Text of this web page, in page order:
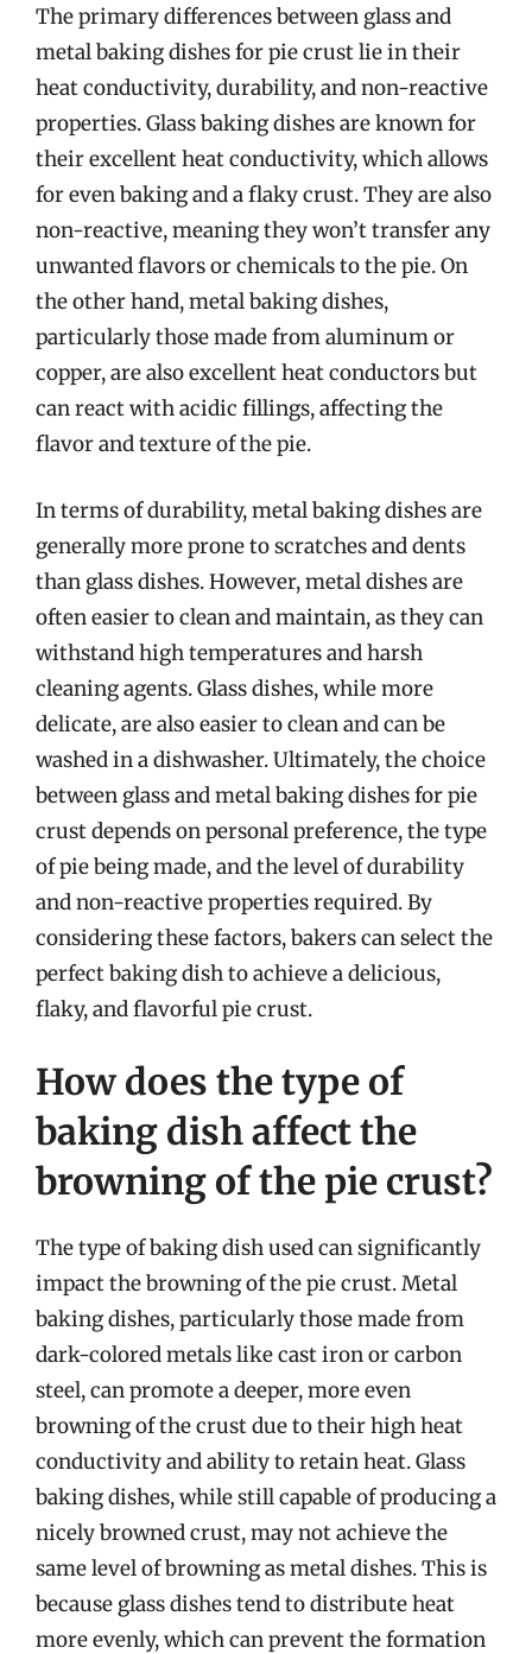
The primary differences between glass and
metal baking dishes for pie crust lie in their
heat conductivity, durability, and non-reactive
properties. Glass baking dishes are known for
their excellent heat conductivity, which allows
for even baking and a flaky crust. They are also
non-reactive, meaning they won’t transfer any
unwanted flavors or chemicals to the pie. On
the other hand, metal baking dishes,
particularly those made from aluminum or
copper, are also excellent heat conductors but
can react with acidic fillings, affecting the
flavor and texture of the pie.
In terms of durability, metal baking dishes are
generally more prone to scratches and dents
than glass dishes. However, metal dishes are
often easier to clean and maintain, as they can
withstand high temperatures and harsh
cleaning agents. Glass dishes, while more
delicate, are also easier to clean and can be
washed in a dishwasher. Ultimately, the choice
between glass and metal baking dishes for pie
crust depends on personal preference, the type
of pie being made, and the level of durability
and non-reactive properties required. By
considering these factors, bakers can select the
perfect baking dish to achieve a delicious,
flaky, and flavorful pie crust.
How does the type of
baking dish affect the
browning of the pie crust?
The type of baking dish used can significantly
impact the browning of the pie crust. Metal
baking dishes, particularly those made from
dark-colored metals like cast iron or carbon
steel, can promote a deeper, more even
browning of the crust due to their high heat
conductivity and ability to retain heat. Glass
baking dishes, while still capable of producing a
nicely browned crust, may not achieve the
same level of browning as metal dishes. This is
because glass dishes tend to distribute heat
more evenly, which can prevent the formation